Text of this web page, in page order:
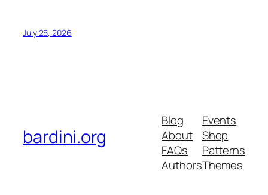
July 25, 2026
bardini.org
Blog
About
FAQs
Authors
Events
Shop
Patterns
Themes